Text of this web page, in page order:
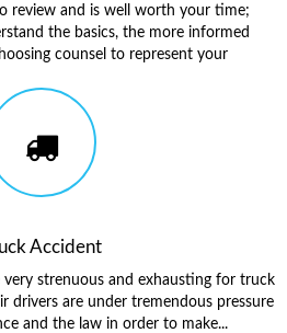
review and is well worth your time;
the basics, the more informed
counsel to represent your
Accident
very strenuous and exhausting for truck
drivers are under tremendous pressure
and the law in order to make...